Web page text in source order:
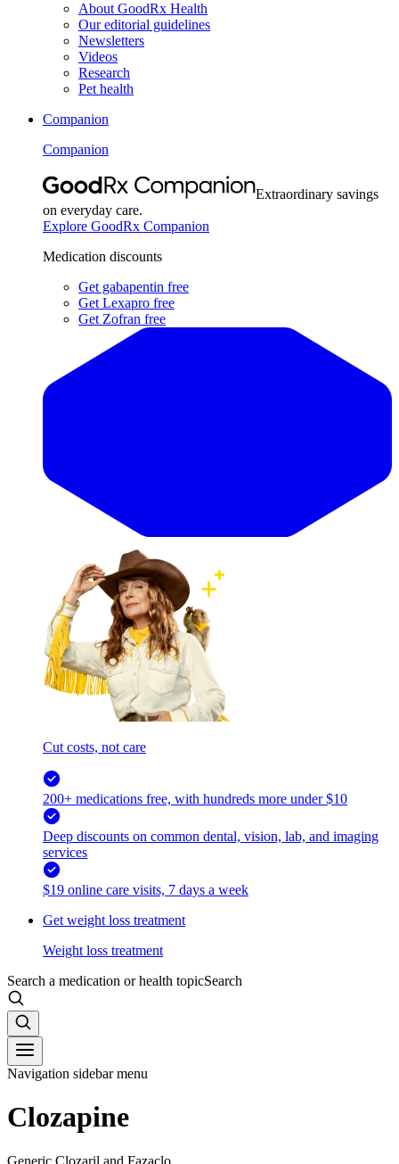
About GoodRx Health
Our editorial guidelines
Newsletters
Videos
Research
Pet health
Companion
Companion
Extraordinary savings
on everyday care.
Explore GoodRx Companion
Medication discounts
Get gabapentin free
Get Lexapro free
Get Zofran free
Cut costs, not care
200+ medications free, with hundreds more under $10
Deep discounts on common dental, vision, lab, and imaging
services
$19 online care visits, 7 days a week
Get weight loss treatment
Weight loss treatment
Search a medication or health topicSearch
Navigation sidebar menu
Clozapine
Generic Clozaril and Fazaclo